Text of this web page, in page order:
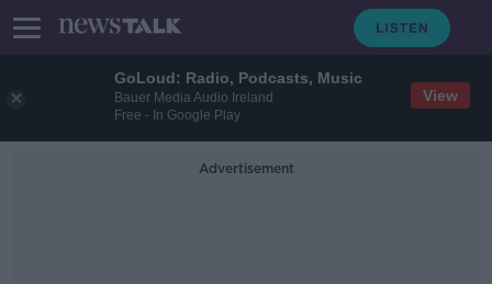
GoLoud: Radio, Podcasts, Music
Bauer Media Audio Ireland
Free - In Google Play
View
Advertisement